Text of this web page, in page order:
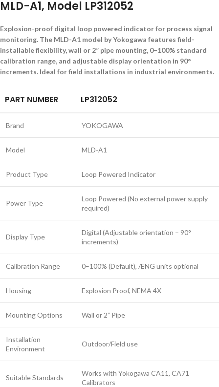
MLD-A1, Model LP312052
Explosion-proof digital loop powered indicator for process signal
monitoring. The MLD-A1 model by Yokogawa features field-
installable flexibility, wall or 2” pipe mounting, 0–100% standard
calibration range, and adjustable display orientation in 90°
increments. Ideal for field installations in industrial environments.
PART NUMBER LP312052
Brand YOKOGAWA
Model MLD-A1
Product Type Loop Powered Indicator
Power Type
Loop Powered (No external power supply
required)
Display Type
Digital (Adjustable orientation – 90°
increments)
Calibration Range 0–100% (Default), /ENG units optional
Housing Explosion Proof, NEMA 4X
Mounting Options Wall or 2” Pipe
Installation
Environment
Outdoor/Field use
Suitable Standards
Works with Yokogawa CA11, CA71
Calibrators